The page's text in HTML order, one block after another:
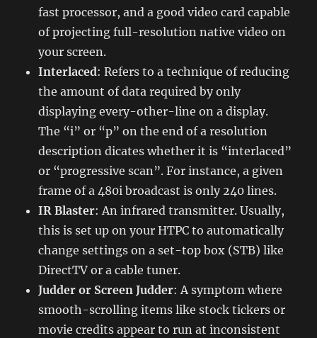
fast processor, and a good video card capable
of projecting full-resolution native video on
your screen.
Interlaced: Refers to a technique of reducing
the amount of data required by only
displaying every-other-line on a display.
The “i” or “p” on the end of a resolution
description dicates whether it is “interlaced”
or “progressive scan”. For instance, a given
frame of a 480i broadcast is only 240 lines.
IR Blaster: An infrared transmitter. Usually,
this is set up on your HTPC to automatically
change settings on a set-top box (STB) like
DirectTV or a cable tuner.
Judder or Screen Judder: A symptom where
smooth-scrolling items like stock tickers or
movie credits appear to run at inconsistent